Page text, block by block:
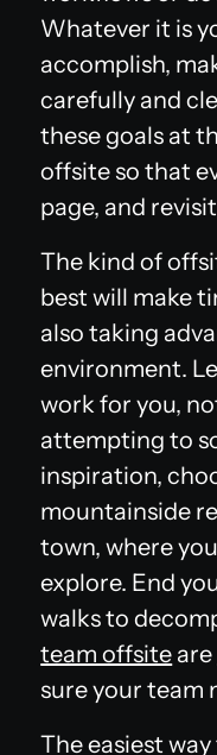
Whatever it is
accomplish,
carefully and
these goals at
offsite so that
page, and
The kind of
best will make
also taking
environment.
work for you,
attempting to
inspiration,
mountainside
town, where
explore. End
walks to
team offsite are
sure your team
The easiest